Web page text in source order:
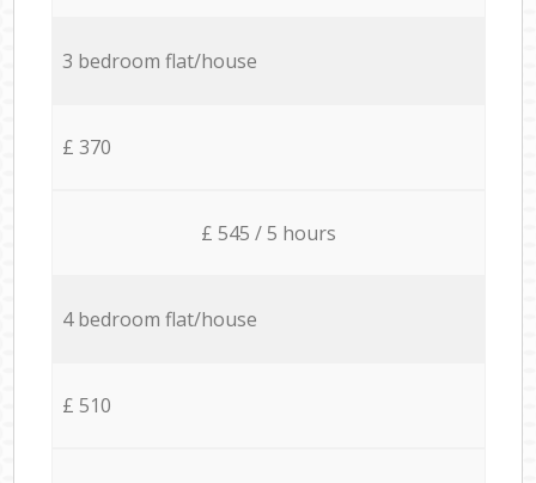
3 bedroom flat/house
£ 370
£ 545 / 5 hours
4 bedroom flat/house
£ 510